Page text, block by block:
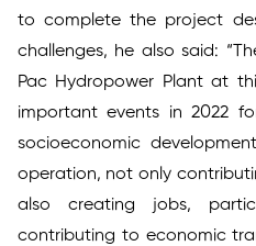
to complete the project
challenges, he also said:
Pac Hydropower Plant at
important events in 2022
socioeconomic
operation, not only
also creating jobs,
contributing to economic